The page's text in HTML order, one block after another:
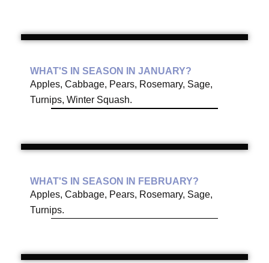
WHAT'S IN SEASON IN JANUARY?
Apples, Cabbage, Pears, Rosemary, Sage,
Turnips, Winter Squash.
WHAT'S IN SEASON IN FEBRUARY?
Apples, Cabbage, Pears, Rosemary, Sage,
Turnips.